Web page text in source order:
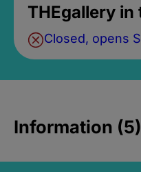
THEgallery
Closed, opens
Information (5)